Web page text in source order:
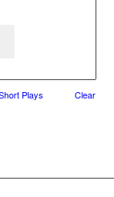
Clear
Plays